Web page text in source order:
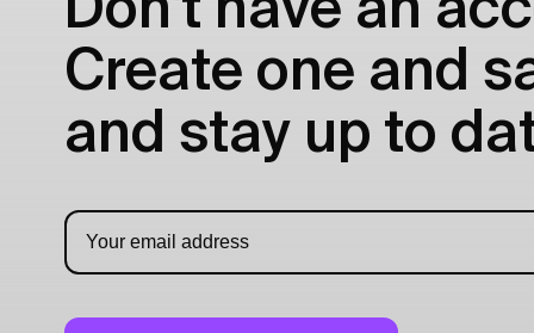
Don't have an
Create one and
and stay up to